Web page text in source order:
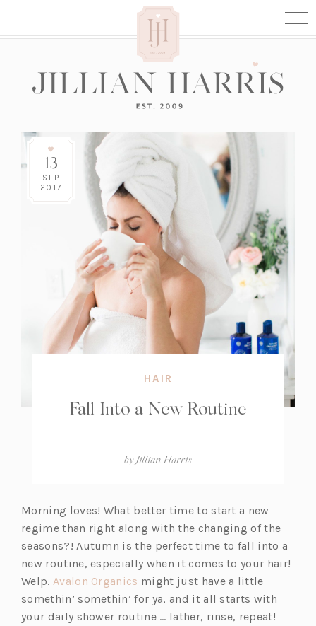
13
SEP
2017
HAIR
Fall Into a New Routine
byJillian Harris
Morning loves! What better time to start a new
regime than right along with the changing of the
seasons?! Autumn is the perfect time to fall into a
new routine, especially when it comes to your hair!
Welp. Avalon Organics (o
p
e
might just have a little
somethin’ somethin’ for ya, and it all starts with
your daily shower routine … lather, rinse, repeat!